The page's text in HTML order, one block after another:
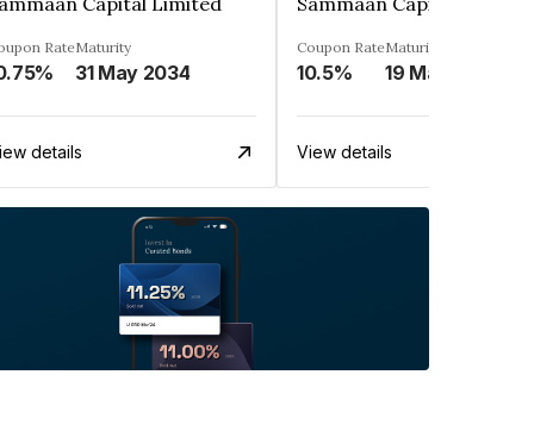
RateMaturity
31 May 2034
details
Coupon Rate
10.5%
Maturity
19 Mar 2032
View details